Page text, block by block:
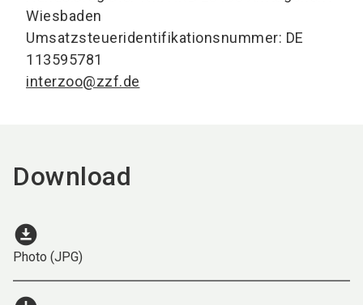
Wiesbaden
Umsatzsteueridentifikationsnummer: DE
113595781
interzoo@zzf.de
Download
download_for_offline
Photo (JPG)